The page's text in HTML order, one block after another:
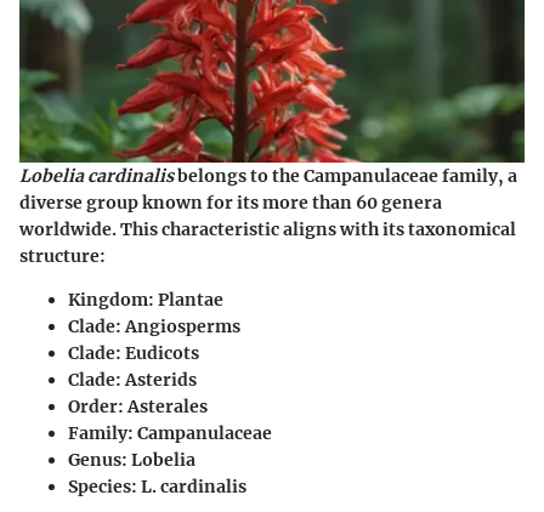
Lobelia cardinalisbelongs to the Campanulaceae family, a
diverse group known for its more than 60 genera
worldwide. This characteristic aligns with its taxonomical
structure:
Kingdom: Plantae
Clade:Angiosperms
Clade: Eudicots
Clade:Asterids
Order:Asterales
Family: Campanulaceae
Genus: Lobelia
Species: L. cardinalis